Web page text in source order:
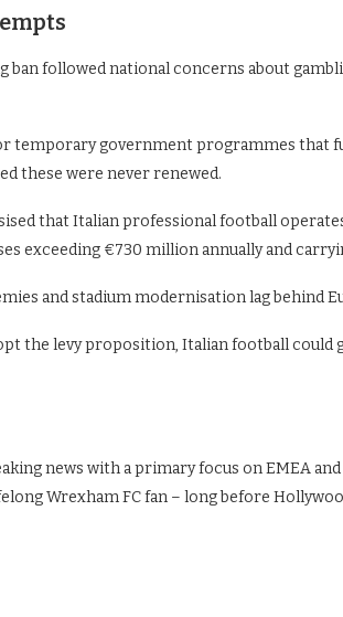
ban followed national concerns about
temporary government programmes that
these were never renewed.
that Italian professional football
exceeding €730 million annually and
and stadium modernisation lag behind
the levy proposition, Italian football could
news with a primary focus on EMEA
Wrexham FC fan – long before